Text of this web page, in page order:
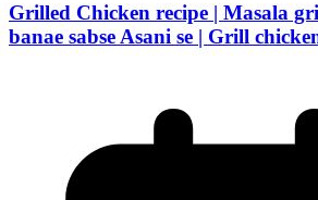
Grilled Chicken recipe | Masala
banae sabse Asani se | Grill